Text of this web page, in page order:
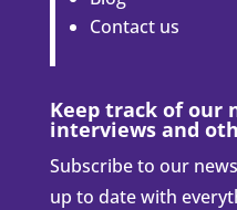
Contact us
Keep track of our
interviews and
Subscribe to our
up to date with